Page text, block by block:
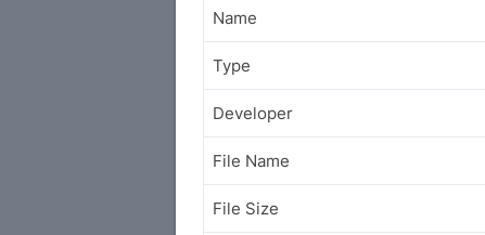
Name
Type
Developer
File Name
File Size